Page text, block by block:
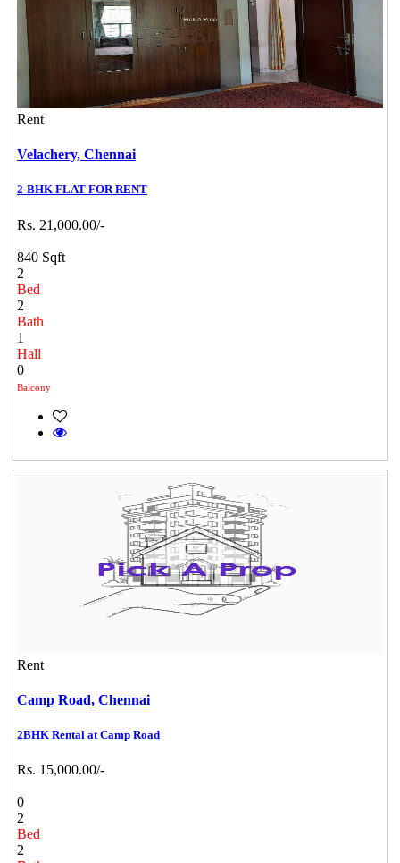
Rent
Velachery, Chennai
2-BHK FLAT FOR RENT
Rs. 21,000.00/-
840 Sqft
2
Bed
2
Bath
1
Hall
0
Balcony
Rent
Camp Road, Chennai
2BHK Rental at Camp Road
Rs. 15,000.00/-
0
2
Bed
2